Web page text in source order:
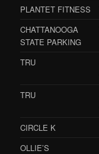
PLANTET FITNESS
CHATTANOOGA
STATE PARKING
TRU
TRU
CIRCLE K
OLLIE’S